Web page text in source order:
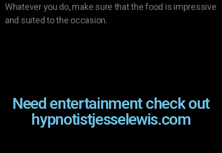
Whatever you do, make sure that the food is impressive
and suited to the occasion.
Need entertainment check out
hypnotistjesselewis.com